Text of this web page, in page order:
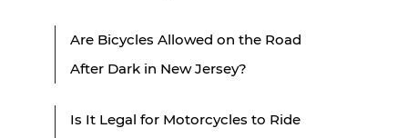
Are Bicycles Allowed on the Road
After Dark in New Jersey?
Is It Legal for Motorcycles to Ride